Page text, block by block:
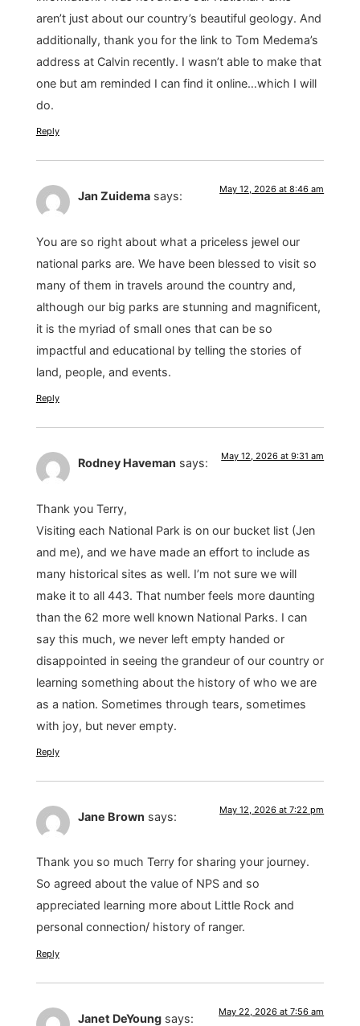
aren’t just about our country’s beautiful geology. And
additionally, thank you for the link to Tom Medema’s
address at Calvin recently. I wasn’t able to make that
one but am reminded I can find it online…which I will
do.
Reply
Jan Zuidema says: May 12, 2026 at 8:46 am
You are so right about what a priceless jewel our
national parks are. We have been blessed to visit so
many of them in travels around the country and,
although our big parks are stunning and magnificent,
it is the myriad of small ones that can be so
impactful and educational by telling the stories of
land, people, and events.
Reply
Rodney Haveman says: May 12, 2026 at 9:31 am
Thank you Terry,
Visiting each National Park is on our bucket list (Jen
and me), and we have made an effort to include as
many historical sites as well. I’m not sure we will
make it to all 443. That number feels more daunting
than the 62 more well known National Parks. I can
say this much, we never left empty handed or
disappointed in seeing the grandeur of our country or
learning something about the history of who we are
as a nation. Sometimes through tears, sometimes
with joy, but never empty.
Reply
Jane Brown says: May 12, 2026 at 7:22 pm
Thank you so much Terry for sharing your journey.
So agreed about the value of NPS and so
appreciated learning more about Little Rock and
personal connection/ history of ranger.
Reply
Janet DeYoung says: May 22, 2026 at 7:56 am